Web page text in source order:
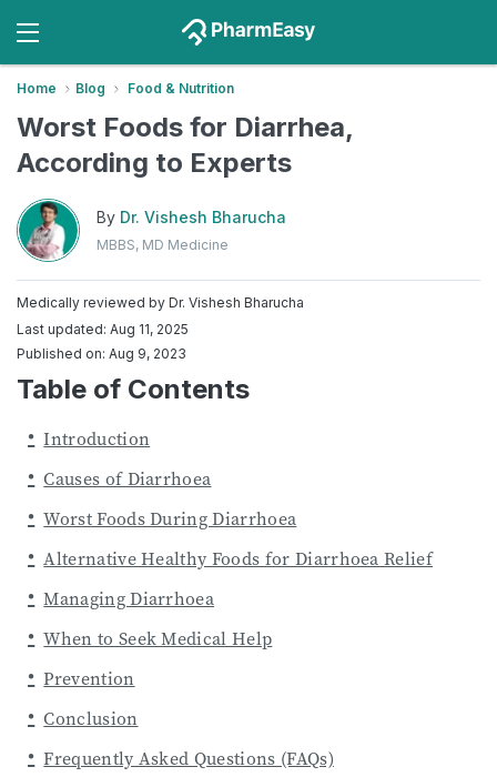
Home Blog Food & Nutrition
Worst Foods for Diarrhea,
According to Experts
By Dr. Vishesh Bharucha
MBBS, MD Medicine
Medically reviewed by Dr. Vishesh Bharucha
Last updated: Aug 11, 2025
Published on: Aug 9, 2023
Table of Contents
Introduction
Causes of Diarrhoea
Worst Foods During Diarrhoea
Alternative Healthy Foods for Diarrhoea Relief
Managing Diarrhoea
When to Seek Medical Help
Prevention
Conclusion
Frequently Asked Questions (FAQs)